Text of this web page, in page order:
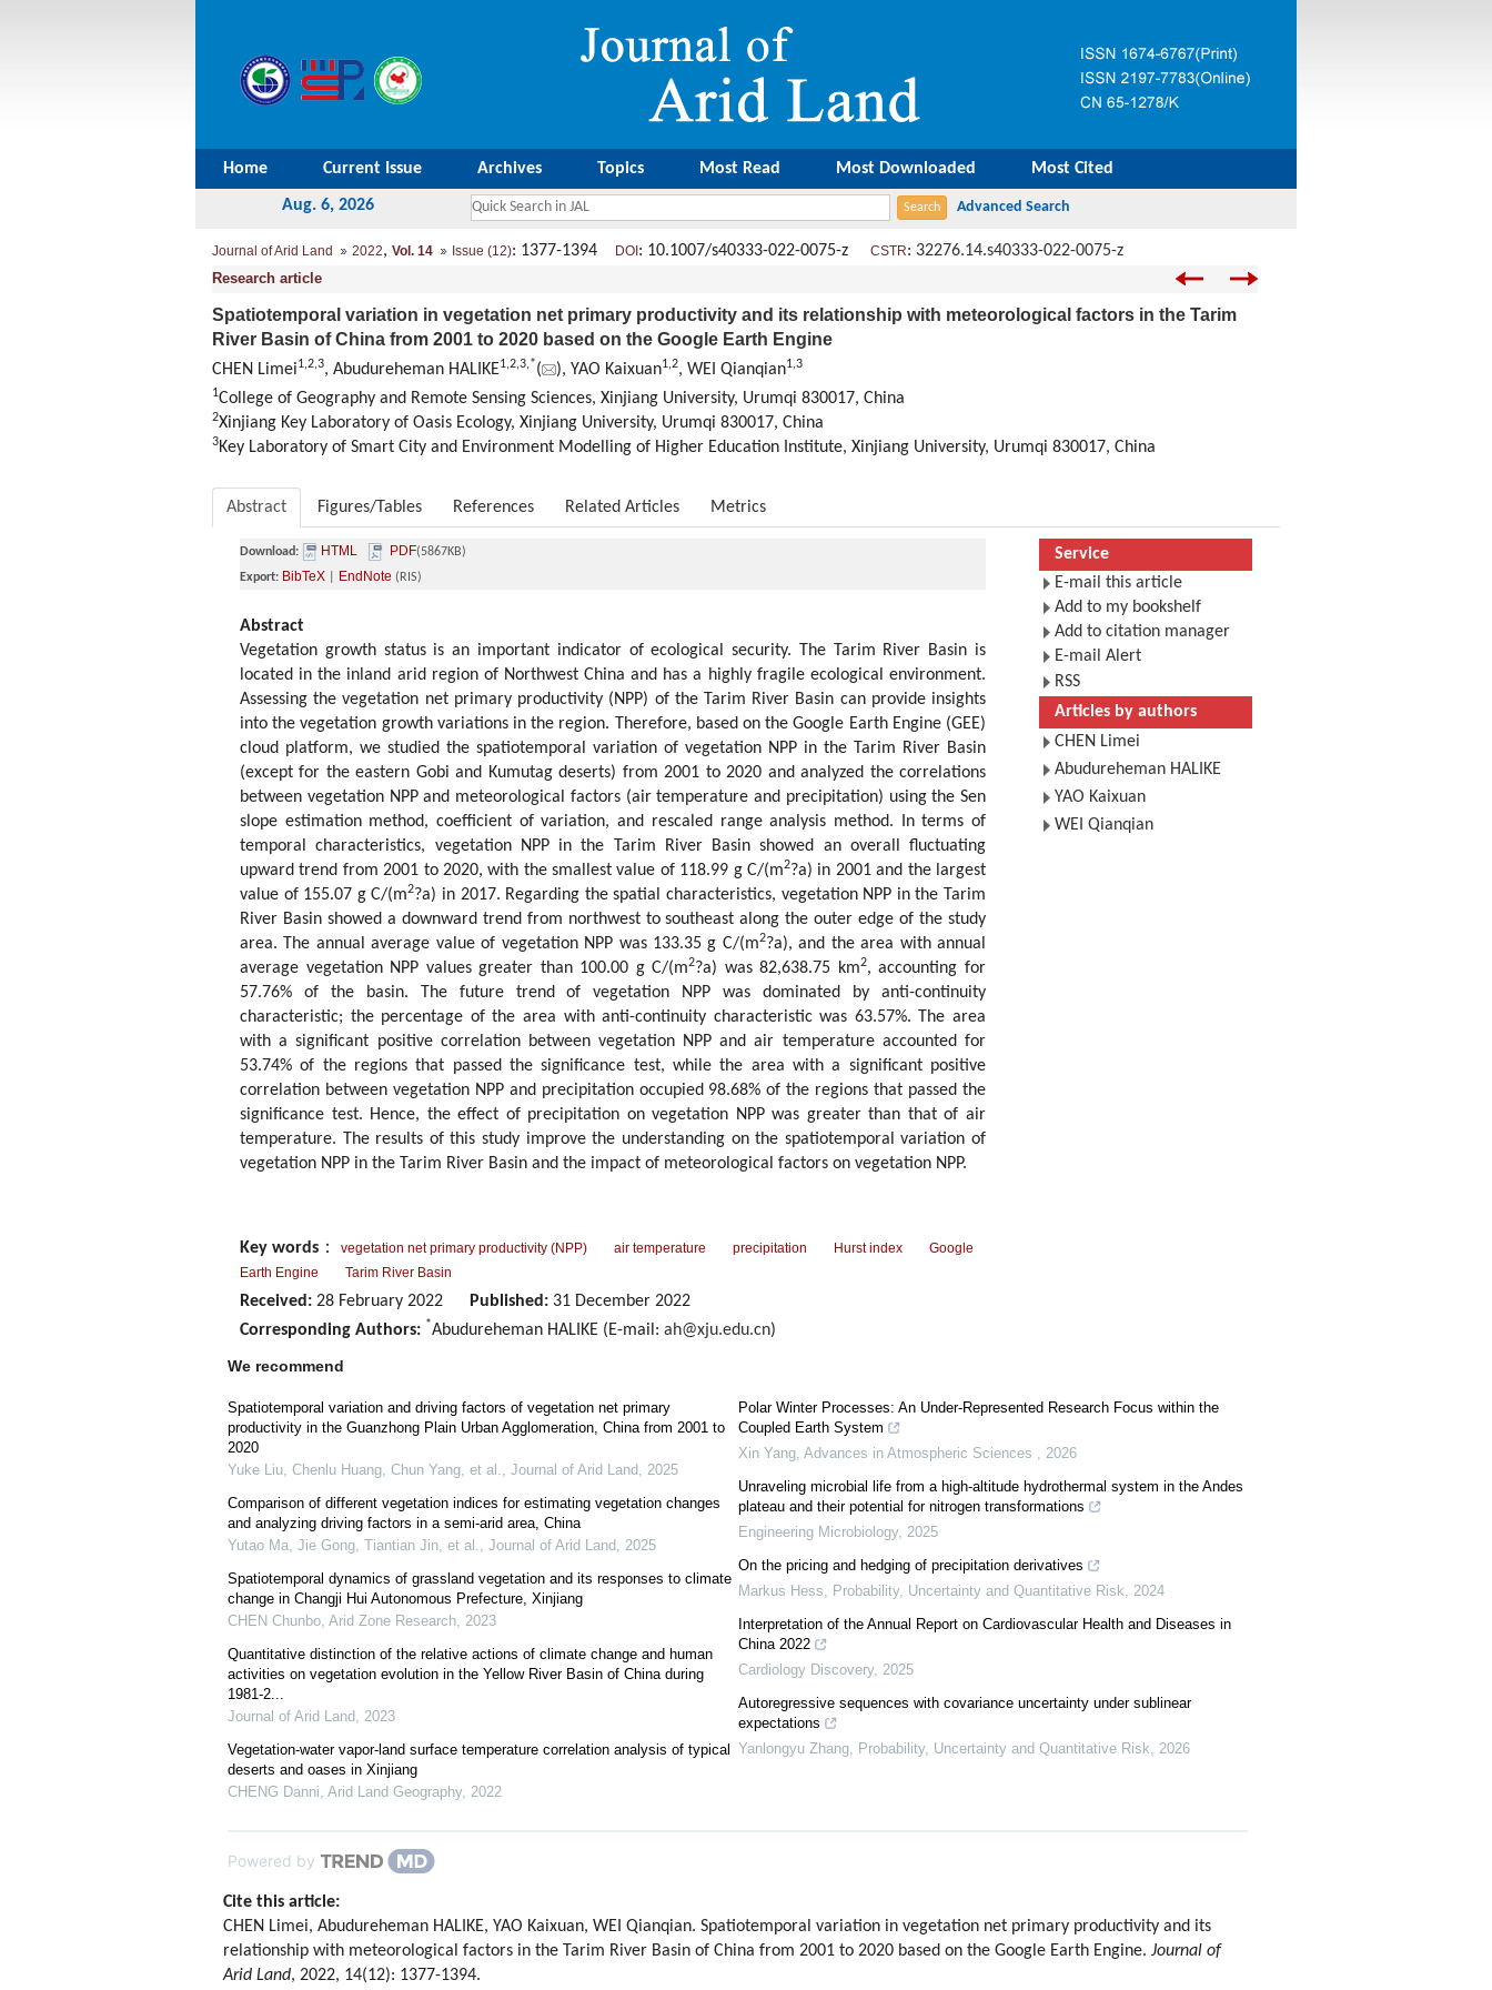
Home Current Issue Archives Topics Most Read Most Downloaded Most Cited
Aug. 6, 2026
Journal of Arid Land 2022, Vol. 14 Issue (12): 1377-1394 DOI : 10.1007/s40333-022-0075-z CSTR: 32276.14.s40333-022-0075-z
Research article
Spatiotemporal variation in vegetation net primary productivity and its relationship with meteorological factors in the Tarim
River Basin of China from 2001 to 2020 based on the Google Earth Engine
CHEN Limei1,2,3, Abudureheman HALIKE1,2,3,*( ), YAO Kaixuan1,2, WEI Qianqian1,3
1College of Geography and Remote Sensing Sciences, Xinjiang University, Urumqi 830017, China
2Xinjiang Key Laboratory of Oasis Ecology, Xinjiang University, Urumqi 830017, China
3Key Laboratory of Smart City and Environment Modelling of Higher Education Institute, Xinjiang University, Urumqi 830017, China
Abstract Figures/Tables References Related Articles Metrics
Download: HTML PDF(5867KB)
Export: BibTeX EndNote (RIS)
Abstract
Vegetation growth status is an important indicator of ecological security. The Tarim River Basin is
located in the inland arid region of Northwest China and has a highly fragile ecological environment.
Assessing the vegetation net primary productivity (NPP) of the Tarim River Basin can provide insights
into the vegetation growth variations in the region. Therefore, based on the Google Earth Engine (GEE)
cloud platform, we studied the spatiotemporal variation of vegetation NPP in the Tarim River Basin
(except for the eastern Gobi and Kumutag deserts) from 2001 to 2020 and analyzed the correlations
between vegetation NPP and meteorological factors (air temperature and precipitation) using the Sen
slope estimation method, coefficient of variation, and rescaled range analysis method. In terms of
temporal characteristics, vegetation NPP in the Tarim River Basin showed an overall fluctuating
upward trend from 2001 to 2020, with the smallest value of 118.99 g C/(m2?a) in 2001 and the largest
value of 155.07 g C/(m2?a) in 2017. Regarding the spatial characteristics, vegetation NPP in the Tarim
River Basin showed a downward trend from northwest to southeast along the outer edge of the study
area. The annual average value of vegetation NPP was 133.35 g C/(m2?a), and the area with annual
average vegetation NPP values greater than 100.00 g C/(m2?a) was 82,638.75 km2, accounting for
57.76% of the basin. The future trend of vegetation NPP was dominated by anti-continuity
characteristic; the percentage of the area with anti-continuity characteristic was 63.57%. The area
with a significant positive correlation between vegetation NPP and air temperature accounted for
53.74% of the regions that passed the significance test, while the area with a significant positive
correlation between vegetation NPP and precipitation occupied 98.68% of the regions that passed the
significance test. Hence, the effect of precipitation on vegetation NPP was greater than that of air
temperature. The results of this study improve the understanding on the spatiotemporal variation of
vegetation NPP in the Tarim River Basin and the impact of meteorological factors on vegetation NPP.
Key words ： vegetation net primary productivity (NPP) air temperature precipitation Hurst index
Google
Earth Engine
Tarim River Basin
Received: 28 February 2022 Published: 31 December 2022
Corresponding Authors: *Abudureheman HALIKE (E-mail: ah@xju.edu.cn)
Service
E-mail this article
Add to my bookshelf
Add to citation manager
E-mail Alert
RSS
Articles by authors
CHEN Limei
Abudureheman HALIKE
YAO Kaixuan
WEI Qianqian
We recommend
Spatiotemporal variation and driving factors of vegetation net primary
productivity in the Guanzhong Plain Urban Agglomeration, China from 2001 to
2020
Yuke Liu, Chenlu Huang, Chun Yang, et al., Journal of Arid Land, 2025
Comparison of different vegetation indices for estimating vegetation changes
and analyzing driving factors in a semi-arid area, China
Yutao Ma, Jie Gong, Tiantian Jin, et al., Journal of Arid Land, 2025
Spatiotemporal dynamics of grassland vegetation and its responses to climate
change in Changji Hui Autonomous Prefecture, Xinjiang
CHEN Chunbo, Arid Zone Research, 2023
Quantitative distinction of the relative actions of climate change and human
activities on vegetation evolution in the Yellow River Basin of China during
1981-2...
Journal of Arid Land, 2023
Vegetation-water vapor-land surface temperature correlation analysis of typical
deserts and oases in Xinjiang
CHENG Danni, Arid Land Geography, 2022
Polar Winter Processes: An Under-Represented Research Focus within the
Coupled Earth System
Xin Yang, Advances in Atmospheric Sciences , 2026
Unraveling microbial life from a high-altitude hydrothermal system in the Andes
plateau and their potential for nitrogen transformations
Engineering Microbiology, 2025
On the pricing and hedging of precipitation derivatives
Markus Hess, Probability, Uncertainty and Quantitative Risk, 2024
Interpretation of the Annual Report on Cardiovascular Health and Diseases in
China 2022
Cardiology Discovery, 2025
Autoregressive sequences with covariance uncertainty under sublinear
expectations
Yanlongyu Zhang, Probability, Uncertainty and Quantitative Risk, 2026
Powered by
Cite this article:
CHEN Limei, Abudureheman HALIKE, YAO Kaixuan, WEI Qianqian. Spatiotemporal variation in vegetation net primary productivity and its
relationship with meteorological factors in the Tarim River Basin of China from 2001 to 2020 based on the Google Earth Engine. Journal of
Arid Land, 2022, 14(12): 1377-1394.